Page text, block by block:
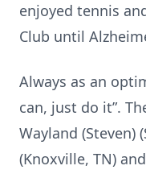
enjoyed tennis
Club until
Always as an
can, just do it”.
Wayland (Steven)
(Knoxville, TN)